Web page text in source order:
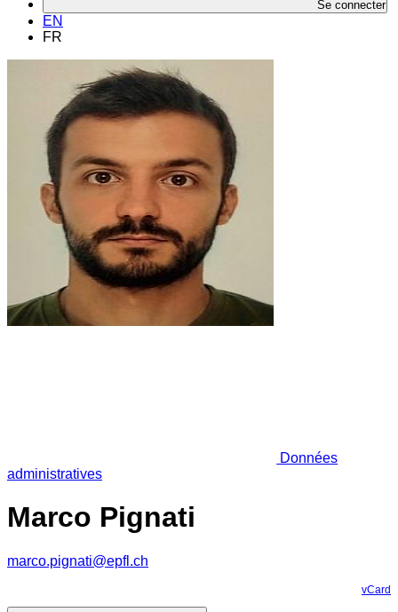
Se connecter
EN
FR
Données
administratives
Marco Pignati
marco.pignati@epfl.ch
vCard